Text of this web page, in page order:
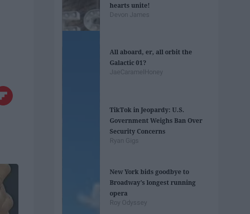
hearts unite!
Devon James
All aboard, er, all orbit the
Galactic 01?
JaeCaramelHoney
TikTok in Jeopardy: U.S.
Government Weighs Ban Over
Security Concerns
Ryan Gigs
New York bids goodbye to
Broadway's longest running
opera
Roy Odyssey